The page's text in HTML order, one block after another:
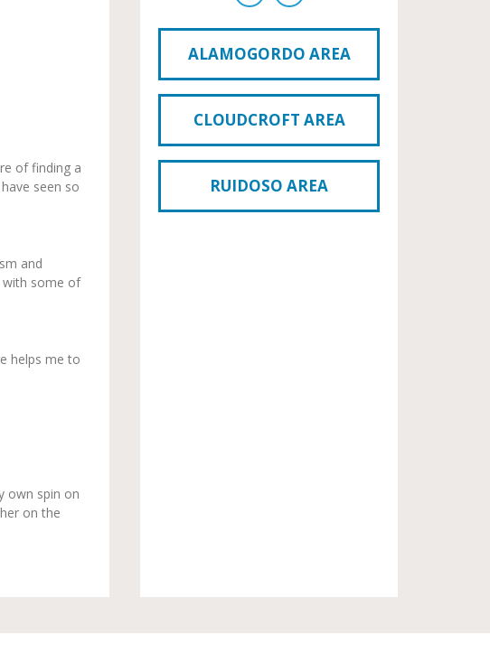
of finding a
seen so
and
with some of
helps me to
own spin on
on the
ALAMOGORDO AREA
CLOUDCROFT AREA
RUIDOSO AREA